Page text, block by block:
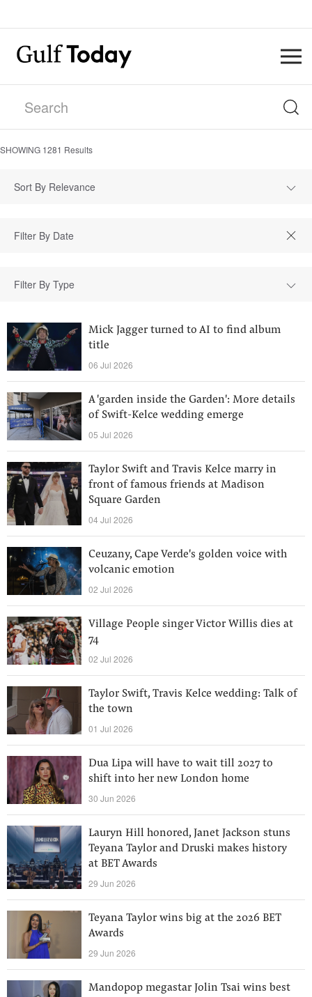
SHOWING 1281 Results
Sort By Relevance
Filter By Type
Mick Jagger turned to AI to find album
title
06 Jul 2026
A 'garden inside the Garden': More details
of Swift-Kelce wedding emerge
05 Jul 2026
Taylor Swift and Travis Kelce marry in
front of famous friends at Madison
Square Garden
04 Jul 2026
Ceuzany, Cape Verde's golden voice with
volcanic emotion
02 Jul 2026
Village People singer Victor Willis dies at
74
02 Jul 2026
Taylor Swift, Travis Kelce wedding: Talk of
the town
01 Jul 2026
Dua Lipa will have to wait till 2027 to
shift into her new London home
30 Jun 2026
Lauryn Hill honored, Janet Jackson stuns
Teyana Taylor and Druski makes history
at BET Awards
29 Jun 2026
Teyana Taylor wins big at the 2026 BET
Awards
29 Jun 2026
Mandopop megastar Jolin Tsai wins best